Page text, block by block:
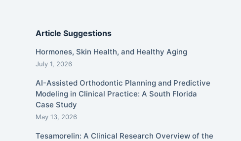
Article Suggestions
Hormones, Skin Health, and Healthy Aging
July 1, 2026
AI-Assisted Orthodontic Planning and Predictive
Modeling in Clinical Practice: A South Florida
Case Study
May 13, 2026
Tesamorelin: A Clinical Research Overview of the